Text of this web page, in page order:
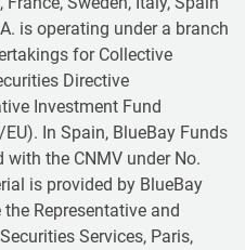
is operating under a branch
for Collective
Directive
Investment Fund
In Spain, BlueBay Funds
with the CNMV under No.
is provided by BlueBay
Representative and
Services, Paris,